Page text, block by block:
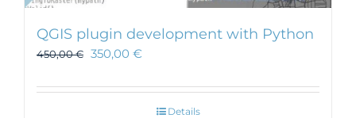
QGIS plugin development with Python
450,00€ 350,00 €
Details